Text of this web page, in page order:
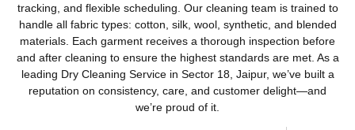
tracking, and flexible scheduling. Our cleaning team is trained to
handle all fabric types: cotton, silk, wool, synthetic, and blended
materials. Each garment receives a thorough inspection before
and after cleaning to ensure the highest standards are met. As a
leading Dry Cleaning Service in Sector 18, Jaipur, we’ve built a
reputation on consistency, care, and customer delight—and
we’re proud of it.